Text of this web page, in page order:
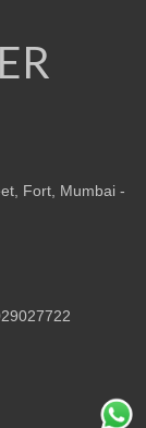
Fort, Mumbai -